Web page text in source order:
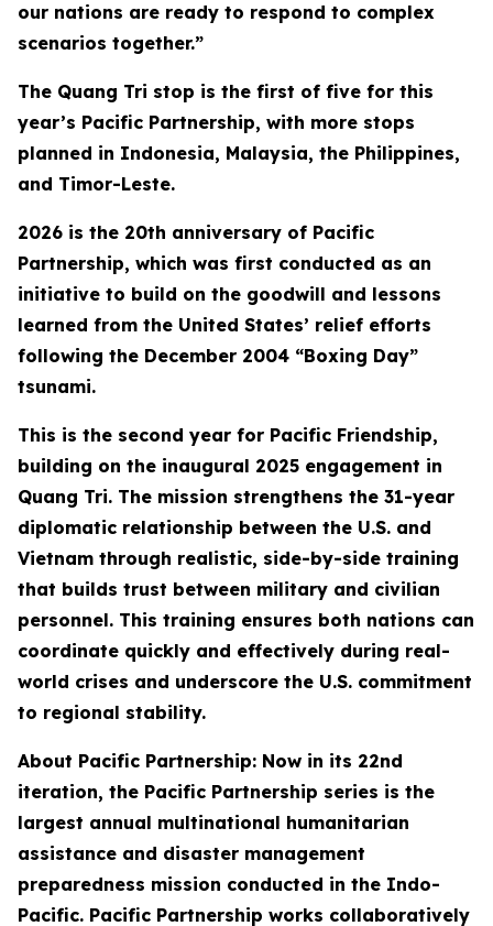
our nations are ready to respond to complex
scenarios together.”
The Quang Tri stop is the first of five for this
year’s Pacific Partnership, with more stops
planned in Indonesia, Malaysia, the Philippines,
and Timor-Leste.
2026 is the 20th anniversary of Pacific
Partnership, which was first conducted as an
initiative to build on the goodwill and lessons
learned from the United States’ relief efforts
following the December 2004 “Boxing Day”
tsunami.
This is the second year for Pacific Friendship,
building on the inaugural 2025 engagement in
Quang Tri. The mission strengthens the 31-year
diplomatic relationship between the U.S. and
Vietnam through realistic, side-by-side training
that builds trust between military and civilian
personnel. This training ensures both nations can
coordinate quickly and effectively during real-
world crises and underscore the U.S. commitment
to regional stability.
About Pacific Partnership: Now in its 22nd
iteration, the Pacific Partnership series is the
largest annual multinational humanitarian
assistance and disaster management
preparedness mission conducted in the Indo-
Pacific. Pacific Partnership works collaboratively